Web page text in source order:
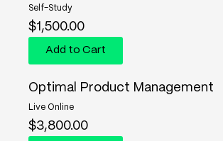
Self-Study
$1,500.00
Add to Cart
Optimal Product Management
Live Online
$3,800.00